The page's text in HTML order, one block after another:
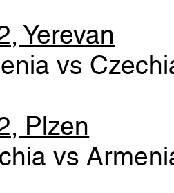
Yerevan
vs
Plzen
vs